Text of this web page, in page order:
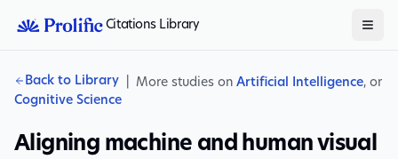
Citations Library
Back to Library More studies on Artificial Intelligence, or
Cognitive Science
Aligning machine and human visual